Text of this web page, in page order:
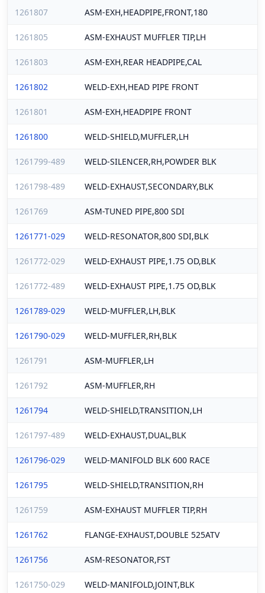
1261807 ASM-EXH,HEADPIPE,FRONT,180
1261805 ASM-EXHAUST MUFFLER TIP,LH
1261803 ASM-EXH,REAR HEADPIPE,CAL
1261802 WELD-EXH,HEAD PIPE FRONT
1261801 ASM-EXH,HEADPIPE FRONT
1261800 WELD-SHIELD,MUFFLER,LH
1261799-489 WELD-SILENCER,RH,POWDER BLK
1261798-489 WELD-EXHAUST,SECONDARY,BLK
1261769 ASM-TUNED PIPE,800 SDI
1261771-029 WELD-RESONATOR,800 SDI,BLK
1261772-029 WELD-EXHAUST PIPE,1.75 OD,BLK
1261772-489 WELD-EXHAUST PIPE,1.75 OD,BLK
1261789-029 WELD-MUFFLER,LH,BLK
1261790-029 WELD-MUFFLER,RH,BLK
1261791 ASM-MUFFLER,LH
1261792 ASM-MUFFLER,RH
1261794 WELD-SHIELD,TRANSITION,LH
1261797-489 WELD-EXHAUST,DUAL,BLK
1261796-029 WELD-MANIFOLD BLK 600 RACE
1261795 WELD-SHIELD,TRANSITION,RH
1261759 ASM-EXHAUST MUFFLER TIP,RH
1261762 FLANGE-EXHAUST,DOUBLE 525ATV
1261756 ASM-RESONATOR,FST
1261750-029 WELD-MANIFOLD,JOINT,BLK